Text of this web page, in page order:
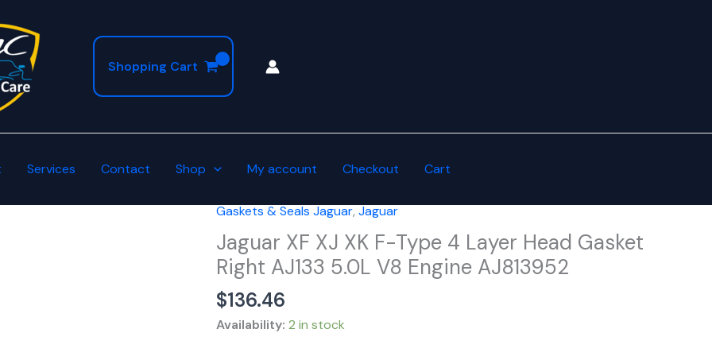
Shopping Cart
Services Contact Shop My account Checkout Cart
Gaskets & Seals Jaguar, Jaguar
Jaguar XF XJ XK F-Type 4 Layer Head Gasket
Right AJ133 5.0L V8 Engine AJ813952
$136.46
Availability: 2 in stock
Jaguar
XF
XJ
XK
F-
Type